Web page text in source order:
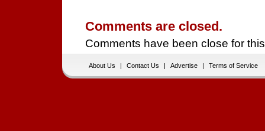
Comments are closed.
Comments have been close for
About Us | Contact Us | Advertise | Terms of Service